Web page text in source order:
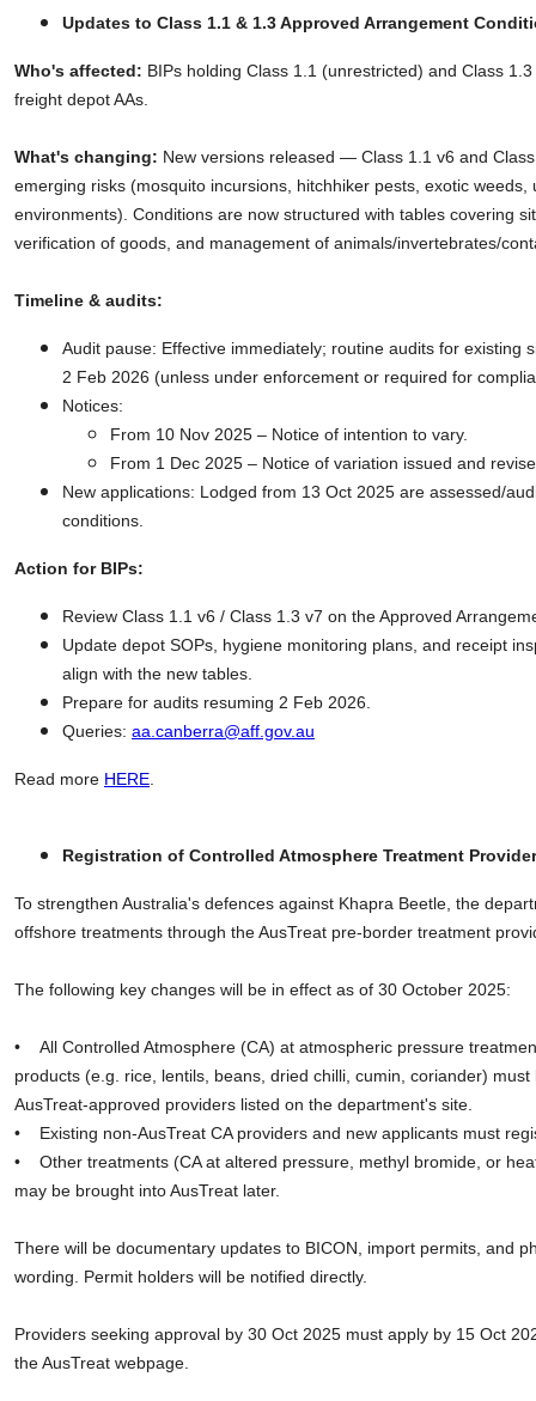
Updates to Class 1.1 & 1.3 Approved Arrangement
Who's affected: BIPs holding Class 1.1 (unrestricted) and Class
freight depot AAs.
What's changing: New versions released — Class 1.1 v6 and
emerging risks (mosquito incursions, hitchhiker pests, exotic weeds,
environments). Conditions are now structured with tables covering
verification of goods, and management of animals/invertebrates/
Timeline & audits:
Audit pause: Effective immediately; routine audits for existing
2 Feb 2026 (unless under enforcement or required for
Notices:
From 10 Nov 2025 – Notice of intention to vary.
From 1 Dec 2025 – Notice of variation issued and
New applications: Lodged from 13 Oct 2025 are assessed/
conditions.
Action for BIPs:
Review Class 1.1 v6 / Class 1.3 v7 on the Approved
Update depot SOPs, hygiene monitoring plans, and receipt
align with the new tables.
Prepare for audits resuming 2 Feb 2026.
Queries: aa.canberra@aff.gov.au
Read more HERE.
Registration of Controlled Atmosphere Treatment
To strengthen Australia's defences against Khapra Beetle, the
offshore treatments through the AusTreat pre-border treatment
The following key changes will be in effect as of 30 October 2025:
• All Controlled Atmosphere (CA) at atmospheric pressure
products (e.g. rice, lentils, beans, dried chilli, cumin, coriander)
AusTreat-approved providers listed on the department's site.
• Existing non-AusTreat CA providers and new applicants must
• Other treatments (CA at altered pressure, methyl bromide, or
may be brought into AusTreat later.
There will be documentary updates to BICON, import permits, and
wording. Permit holders will be notified directly.
Providers seeking approval by 30 Oct 2025 must apply by 15 Oct
the AusTreat webpage.